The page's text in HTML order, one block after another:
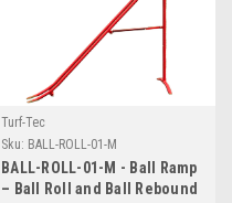
Turf-Tec
Sku: BALL-ROLL-01-M
BALL-ROLL-01-M - Ball Ramp
– Ball Roll and Ball Rebound